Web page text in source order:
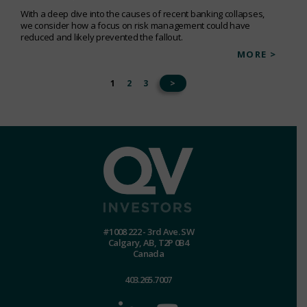
With a deep dive into the causes of recent banking collapses,
we consider how a focus on risk management could have
reduced and likely prevented the fallout.
MORE >
1 2 3 >
#1008 222 - 3rd Ave. SW
Calgary, AB, T2P 0B4
Canada
403.265.7007